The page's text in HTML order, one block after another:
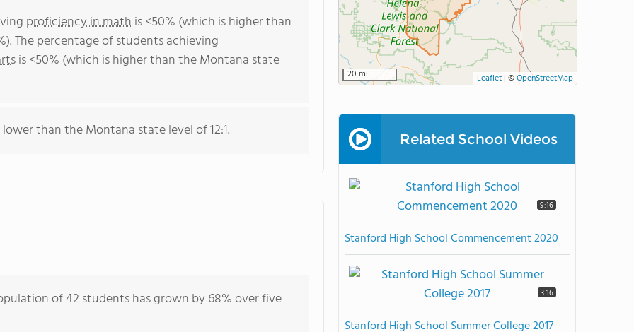
proficiency in math is <50% (which is higher than
The percentage of students achieving
is <50% (which is higher than the Montana state
than the Montana state level of 12:1.
of 42 students has grown by 68% over five
20 mi Leaflet | ©OpenStreetMap
Related School Videos
9:16
Stanford High School Commencement 2020
3:16
Stanford High School Summer College 2017